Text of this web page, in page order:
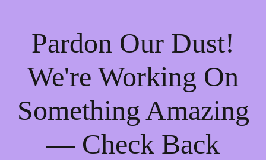
Pardon Our Dust!
We're Working On
Something Amazing
— Check Back